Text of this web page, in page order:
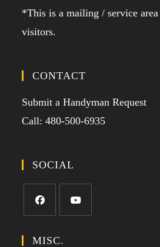
*This is a mailing / service area
visitors.
CONTACT
Submit a Handyman Request
Call: 480-500-6935
SOCIAL
MISC.